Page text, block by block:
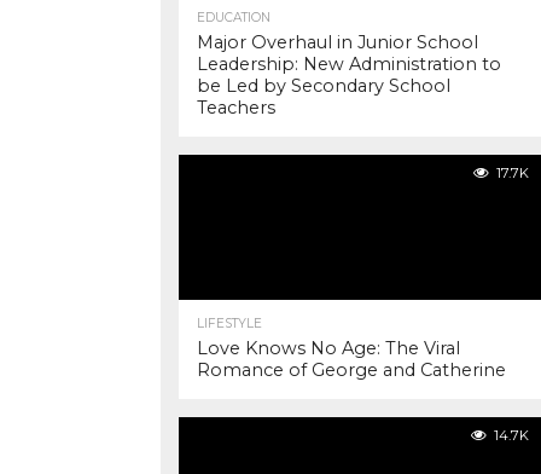
EDUCATION
Major Overhaul in Junior School
Leadership: New Administration to
be Led by Secondary School
Teachers
17.7K
LIFESTYLE
Love Knows No Age: The Viral
Romance of George and Catherine
14.7K